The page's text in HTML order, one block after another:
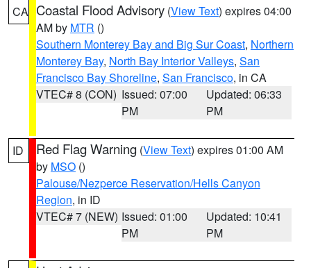
CA Coastal Flood Advisory (View Text) expires 04:00
AM by MTR ()
Southern Monterey Bay and Big Sur Coast, Northern
Monterey Bay, North Bay Interior Valleys, San
Francisco Bay Shoreline, San Francisco, in CA
VTEC# 8 (CON) Issued: 07:00
PM
Updated: 06:33
PM
ID Red Flag Warning (View Text) expires 01:00 AM
by MSO ()
Palouse/Nezperce Reservation/Hells Canyon
Region, in ID
VTEC# 7 (NEW) Issued: 01:00
PM
Updated: 10:41
PM